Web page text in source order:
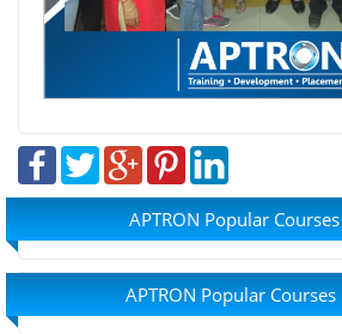
APTRON Popular
APTRON Popular